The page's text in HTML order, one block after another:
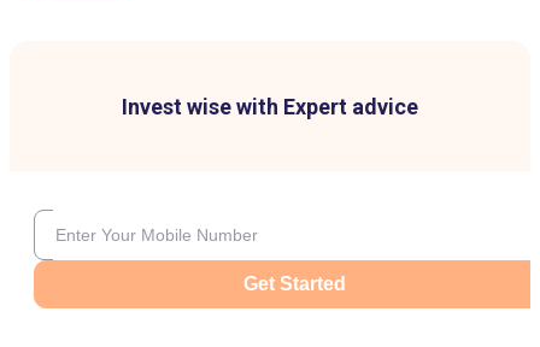
Invest wise with Expert advice
Get Started